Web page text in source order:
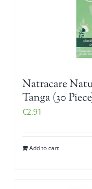
Natracare
Tanga (30
€2.91
Add to cart